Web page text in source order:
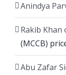
Anindya
Rakib Khan
(MCCB)
Abu Zafar